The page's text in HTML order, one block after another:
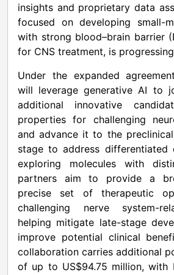
insights and proprietary data
focused on developing small-
with strong blood–brain barrier
for CNS treatment, is
Under the expanded
will leverage generative AI to
additional innovative
properties for challenging
and advance it to the
stage to address differentiated
exploring molecules with
partners aim to provide a
precise set of therapeutic
challenging nerve system-
helping mitigate late-stage
improve potential clinical
collaboration carries additional
of up to US$94.75 million, with